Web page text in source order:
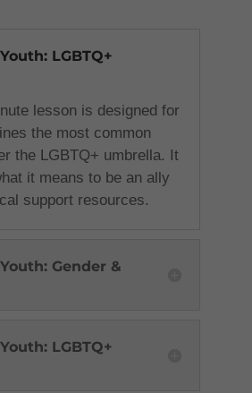
LGBTQ+
lesson is designed for
the most common
the LGBTQ+ umbrella. It
it means to be an ally
support resources.
Gender &
LGBTQ+